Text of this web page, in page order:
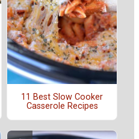
11 Best Slow Cooker
Casserole Recipes